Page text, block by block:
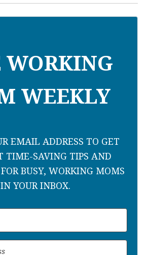
WORKING
WEEKLY
EMAIL ADDRESS TO GET
TIME-SAVING TIPS AND
BUSY, WORKING MOMS
IN YOUR INBOX.